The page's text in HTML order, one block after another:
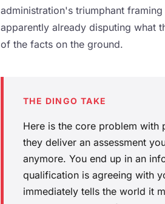
administration's triumphant
apparently already disputing what
of the facts on the ground.
THE DINGO TAKE
Here is the core problem with
they deliver an assessment
anymore. You end up in an
qualification is agreeing with
immediately tells the world it